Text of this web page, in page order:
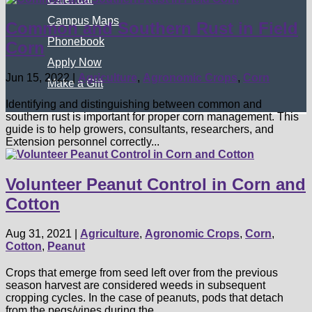
Campus Maps
Phonebook
Apply Now
Make a Gift
Common and Southern Rust in Field
Corn
Jun 15, 2022 Agriculture, Agronomic Crops, Corn
Identifying and distinguishing between common and
southern rust is important for proper corn management. This
guide is to help growers, consultants, researchers, and
Extension personnel correctly...
Volunteer Peanut Control in Corn and
Cotton
Aug 31, 2021 Agriculture, Agronomic Crops, Corn,
Cotton, Peanut
Crops that emerge from seed left over from the previous
season harvest are considered weeds in subsequent
cropping cycles. In the case of peanuts, pods that detach